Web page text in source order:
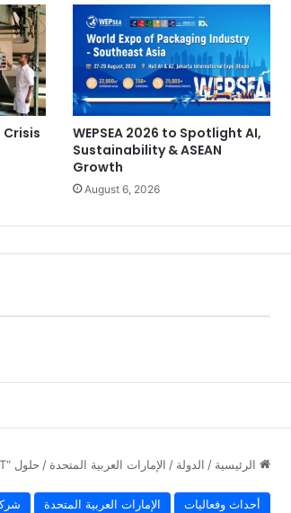
Crisis
WEPSEA 2026 to Spotlight AI,
Sustainability & ASEAN
Growth
August 6, 2026